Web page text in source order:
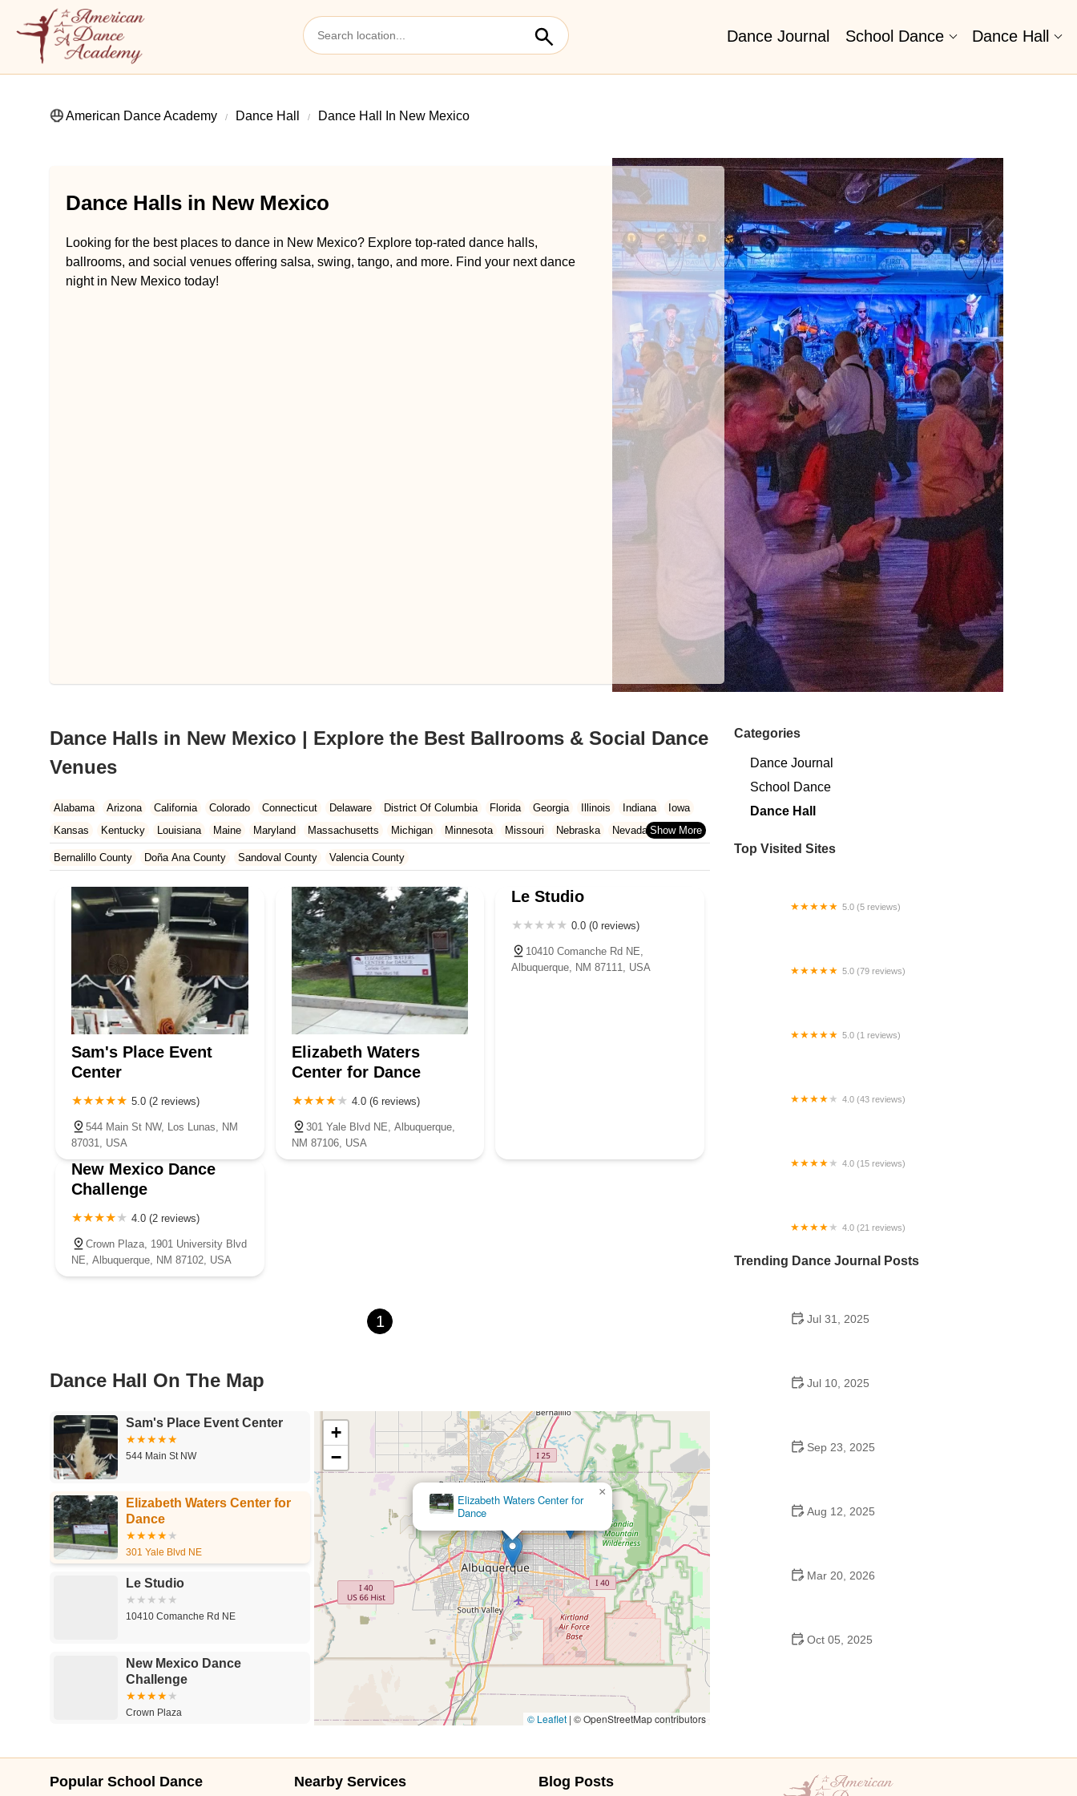
Dance Journal School Dance Dance Hall
American Dance Academy Dance Hall Dance Hall In New Mexico
Dance Halls in New Mexico
Looking for the best places to dance in New Mexico? Explore top-rated dance halls,
ballrooms, and social venues offering salsa, swing, tango, and more. Find your next dance
night in New Mexico today!
Dance Halls in New Mexico | Explore the Best Ballrooms & Social Dance
Venues
Alabama Arizona California Colorado Connecticut Delaware District Of Columbia Florida Georgia Illinois Indiana
Iowa
Kansas
Kentucky Louisiana Maine Maryland Massachusetts Michigan Minnesota Missouri Nebraska
Nevada
New Hampshire
New Jersey New Mexico New York North Carolina
Bernalillo County Doña Ana County Sandoval County Valencia County
Sam's Place Event
Center
5.0 (2 reviews)
544 Main St NW, Los Lunas, NM
87031, USA
Elizabeth Waters
Center for Dance
4.0 (6 reviews)
301 Yale Blvd NE, Albuquerque,
NM 87106, USA
Le Studio
0.0 (0 reviews)
10410 Comanche Rd NE,
Albuquerque, NM 87111, USA
New Mexico Dance
Challenge
4.0 (2 reviews)
Crown Plaza, 1901 University Blvd
NE, Albuquerque, NM 87102, USA
1
Dance Hall On The Map
Sam's Place Event Center
544 Main St NW
Elizabeth Waters Center for
Dance
301 Yale Blvd NE
Le Studio
10410 Comanche Rd NE
New Mexico Dance
Challenge
Crown Plaza
Elizabeth Waters Center for
Dance
×
+
−
© Leaflet | © OpenStreetMap contributors
Categories
Dance Journal
School Dance
Dance Hall
Top Visited Sites
5.0 (5 reviews)
5.0 (79 reviews)
5.0 (1 reviews)
4.0 (43 reviews)
4.0 (15 reviews)
4.0 (21 reviews)
Trending Dance Journal Posts
Jul 31, 2025
Jul 10, 2025
Sep 23, 2025
Aug 12, 2025
Mar 20, 2026
Oct 05, 2025
Popular School Dance Nearby Services Blog Posts